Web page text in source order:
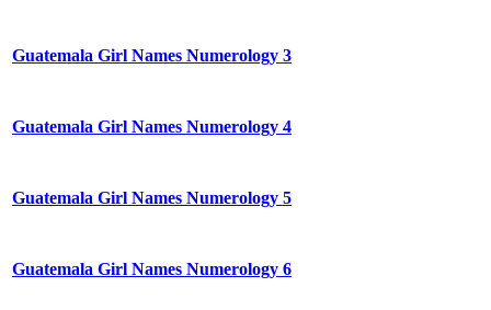
Guatemala Girl Names Numerology 3
Guatemala Girl Names Numerology 4
Guatemala Girl Names Numerology 5
Guatemala Girl Names Numerology 6